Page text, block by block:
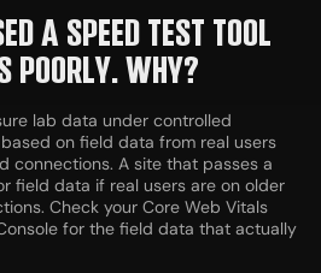
A SPEED TEST TOOL
POORLY. WHY?
lab data under controlled
on field data from real users
connections. A site that passes a
field data if real users are on older
Check your Core Web Vitals
for the field data that actually